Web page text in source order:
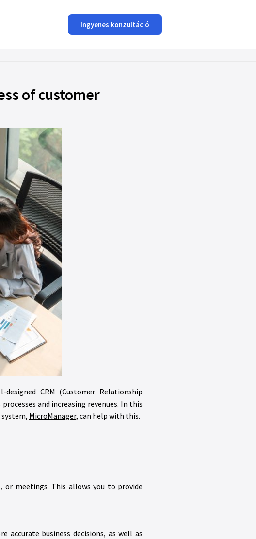
Ingyenes konzultáció
of customer
CRM (Customer Relationship
and increasing revenues. In this
MicroManager, can help with this.
or meetings. This allows you to provide
accurate business decisions, as well as